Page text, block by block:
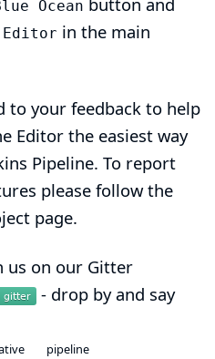
Ocean
in the main
to your feedback to help
Editor the easiest way
Pipeline. To report
please follow the
page.
us on our Gitter
- drop by and say
pipeline